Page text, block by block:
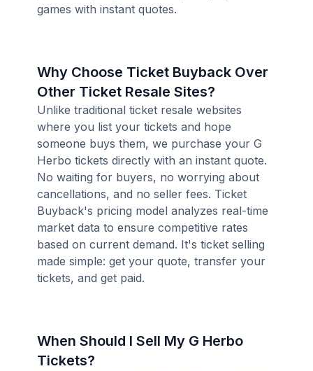
games with instant quotes.
Why Choose Ticket Buyback Over
Other Ticket Resale Sites?
Unlike traditional ticket resale websites
where you list your tickets and hope
someone buys them, we purchase your G
Herbo tickets directly with an instant quote.
No waiting for buyers, no worrying about
cancellations, and no seller fees. Ticket
Buyback's pricing model analyzes real-time
market data to ensure competitive rates
based on current demand. It's ticket selling
made simple: get your quote, transfer your
tickets, and get paid.
When Should I Sell My G Herbo
Tickets?